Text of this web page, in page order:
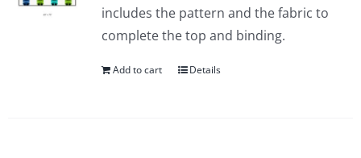
includes the pattern and the fabric to
complete the top and binding.
Add to cart Details